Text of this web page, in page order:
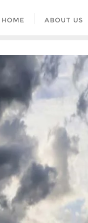
HOME ABOUT US